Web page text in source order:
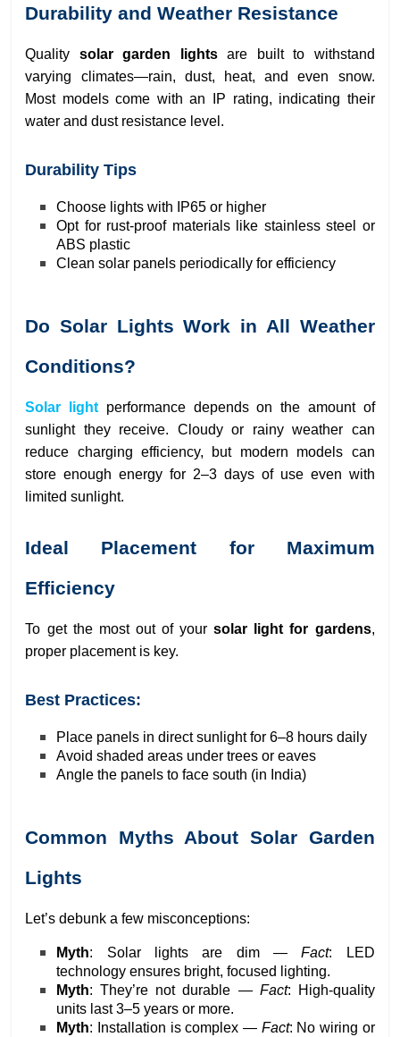
Durability and Weather Resistance
Quality solar garden lightsare built to withstand
varying climates—rain, dust, heat, and even snow.
Most models come with an IP rating, indicating their
water and dust resistance level.
Durability Tips
Choose lights with IP65 or higher
Opt for rust-proof materials like stainless steel or
ABS plastic
Clean solar panels periodically for efficiency
Do Solar Lights Work in All Weather
Conditions?
Solar lightperformance depends on the amount of
sunlight they receive. Cloudy or rainy weather can
reduce charging efficiency, but modern models can
store enough energy for 2–3 days of use even with
limited sunlight.
Ideal Placement for Maximum
Efficiency
To get the most out of yoursolar light for gardens,
proper placement is key.
Best Practices:
Place panels in direct sunlight for 6–8 hours daily
Avoid shaded areas under trees or eaves
Angle the panels to face south (in India)
Common Myths About Solar Garden
Lights
Let’s debunk a few misconceptions:
Myth: Solar lights are dim —Fact: LED
technology ensures bright, focused lighting.
Myth: They’re not durable — Fact: High-quality
units last 3–5 years or more.
Myth: Installation is complex — Fact: No wiring or